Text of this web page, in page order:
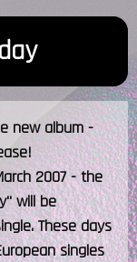
new album -
2007 - the
will be
These days
singles